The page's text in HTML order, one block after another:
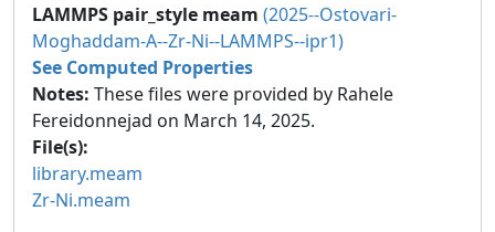
LAMMPS pair_style meam (2025--Ostovari-
Moghaddam-A--Zr-Ni--LAMMPS--ipr1)
See Computed Properties
Notes: These files were provided by Rahele
Fereidonnejad on March 14, 2025.
File(s):
library.meam
Zr-Ni.meam